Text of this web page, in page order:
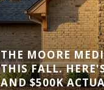
THE MOORE
THIS FALL.
AND $500K